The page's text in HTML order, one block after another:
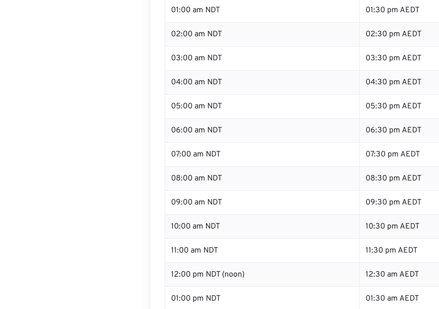
01:00 am NDT 01:30 pm AEDT
02:00 am NDT 02:30 pm AEDT
03:00 am NDT 03:30 pm AEDT
04:00 am NDT 04:30 pm AEDT
05:00 am NDT 05:30 pm AEDT
06:00 am NDT 06:30 pm AEDT
07:00 am NDT 07:30 pm AEDT
08:00 am NDT 08:30 pm AEDT
09:00 am NDT 09:30 pm AEDT
10:00 am NDT 10:30 pm AEDT
11:00 am NDT 11:30 pm AEDT
12:00 pm NDT (noon) 12:30 am AEDT
01:00 pm NDT 01:30 am AEDT